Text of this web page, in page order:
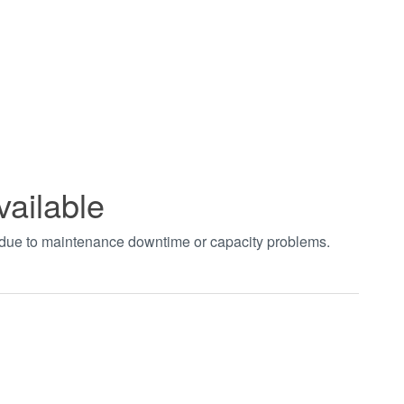
to maintenance downtime or capacity problems.